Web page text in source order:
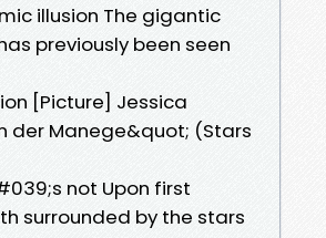
illusion The gigantic
previously been seen
[Picture] Jessica
der Manege&quot; (Stars
not Upon first
surrounded by the stars